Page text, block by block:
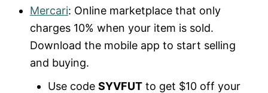
Mercari: Online marketplace that only
charges 10% when your item is sold.
Download the mobile app to start selling
and buying.
Use code SYVFUT to get $10 off your